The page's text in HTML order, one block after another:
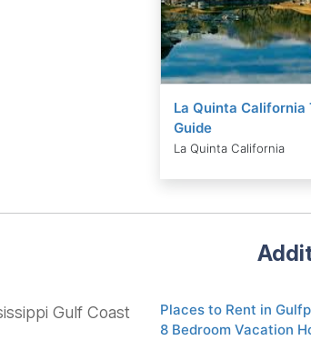
La Quinta California
Guide
La Quinta California
Gulf Coast Places to Rent in
8 Bedroom Vacation